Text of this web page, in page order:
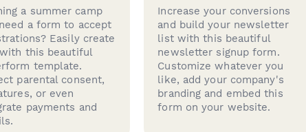
a summer camp
a form to accept
Easily create
this beautiful
template.
parental consent,
or even
payments and
Increase your conversions
and build your newsletter
list with this beautiful
newsletter signup form.
Customize whatever you
like, add your company's
branding and embed this
form on your website.